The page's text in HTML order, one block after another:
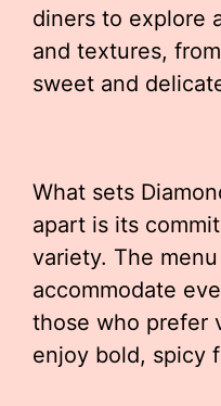
diners to explore
and textures,
sweet and
What sets
apart is its
variety. The
accommodate
those who prefer
enjoy bold, spicy